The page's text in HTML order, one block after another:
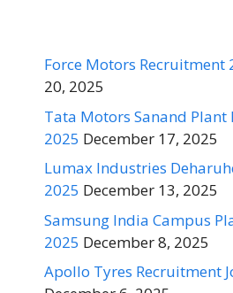
Force Motors Recruitment
20, 2025
Tata Motors Sanand Plant
2025 December 17, 2025
Lumax Industries
2025 December 13, 2025
Samsung India Campus
2025 December 8, 2025
Apollo Tyres Recruitment